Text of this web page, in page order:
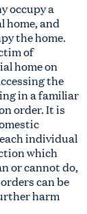
occupy a
home, and
the home.
of
home on
the
in a familiar
order. It is
individual
which
or cannot do,
can be
harm